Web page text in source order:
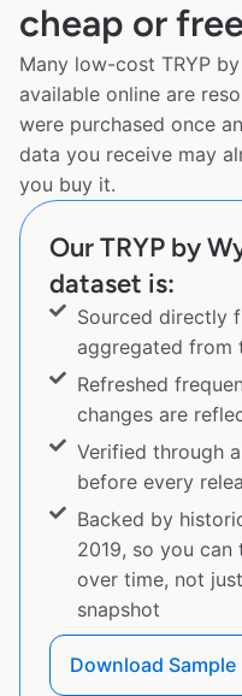
cheap or
Many low-cost TRYP
available online are
were purchased once
data you receive may
you buy it.
Our TRYP by
dataset is:
Sourced directly
aggregated from
Refreshed
changes are
Verified through
before every
Backed by
2019, so you
over time, not
snapshot
Download Sample